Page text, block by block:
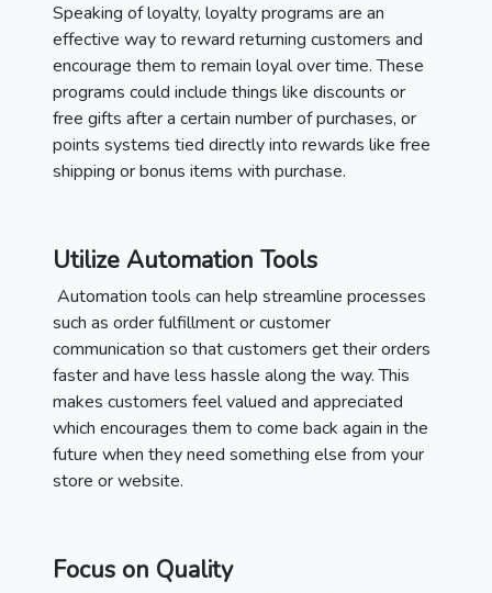
Speaking of loyalty, loyalty programs are an
effective way to reward returning customers and
encourage them to remain loyal over time. These
programs could include things like discounts or
free gifts after a certain number of purchases, or
points systems tied directly into rewards like free
shipping or bonus items with purchase.
Utilize Automation Tools
Automation tools can help streamline processes
such as order fulfillment or customer
communication so that customers get their orders
faster and have less hassle along the way. This
makes customers feel valued and appreciated
which encourages them to come back again in the
future when they need something else from your
store or website.
Focus on Quality